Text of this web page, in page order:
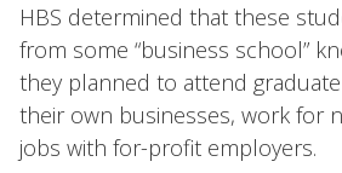
HBS determined that these
from some “business school”
they planned to attend
their own businesses, work for
jobs with for-profit employers.